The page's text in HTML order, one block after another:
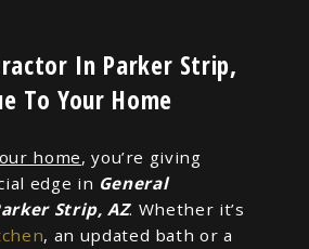
In Parker Strip,
To Your Home
home, you’re giving
edge in General
Strip, AZ. Whether it’s
, an updated bath or a